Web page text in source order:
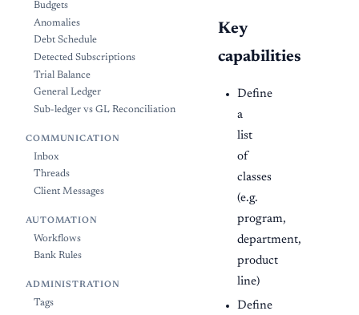
Budgets
Anomalies
Debt Schedule
Detected Subscriptions
Trial Balance
General Ledger
Sub-ledger vs GL Reconciliation
COMMUNICATION
Inbox
Threads
Client Messages
AUTOMATION
Workflows
Bank Rules
ADMINISTRATION
Tags
Key
capabilities
Define
a
list
of
classes
(e.g.
program,
department,
product
line)
Define